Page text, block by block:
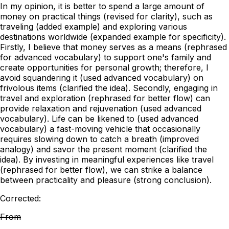
In my opinion, it is better to spend a large amount of
money on practical things (revised for clarity), such as
traveling (added example) and exploring various
destinations worldwide (expanded example for specificity).
Firstly, I believe that money serves as a means (rephrased
for advanced vocabulary) to support one's family and
create opportunities for personal growth; therefore, I
avoid squandering it (used advanced vocabulary) on
frivolous items (clarified the idea). Secondly, engaging in
travel and exploration (rephrased for better flow) can
provide relaxation and rejuvenation (used advanced
vocabulary). Life can be likened to (used advanced
vocabulary) a fast-moving vehicle that occasionally
requires slowing down to catch a breath (improved
analogy) and savor the present moment (clarified the
idea). By investing in meaningful experiences like travel
(rephrased for better flow), we can strike a balance
between practicality and pleasure (strong conclusion).
Corrected:
From